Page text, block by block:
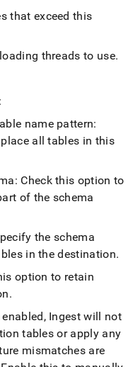
that exceed this
threads to use.
name pattern:
all tables in this
Check this option to
of the schema
the schema
in the destination.
option to retain
.
Ingest will not
tables or apply any
mismatches are